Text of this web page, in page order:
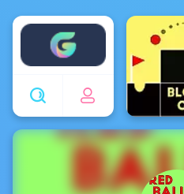
Enjoy4fun